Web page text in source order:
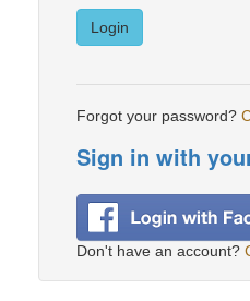
Login
Forgot your password?
Sign in with
Don't have an account?